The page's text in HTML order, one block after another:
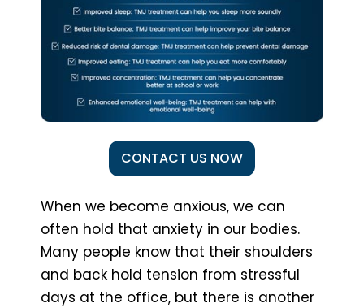
CONTACT US NOW
When we become anxious, we can
often hold that anxiety in our bodies.
Many people know that their shoulders
and back hold tension from stressful
days at the office, but there is another